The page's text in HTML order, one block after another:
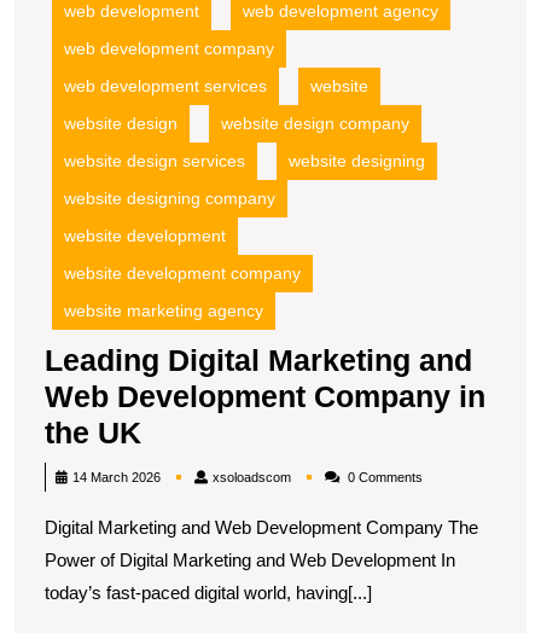
web development
web development agency
web development company
web development services
website
website design
website design company
website design services
website designing
website designing company
website development
website development company
website marketing agency
Leading Digital Marketing and
Web Development Company in
the UK
Digital
and
Web
Development
14 March 2026 xsoloadscomxsoloadscom0 Comments
Digital Marketing and Web Development Company The
Power of Digital Marketing and Web Development In
today’s fast-paced digital world, having[...]